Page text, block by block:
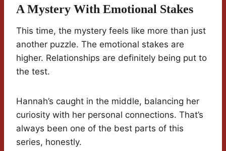
A Mystery With Emotional Stakes
This time, the mystery feels like more than just
another puzzle. The emotional stakes are
higher. Relationships are definitely being put to
the test.
Hannah’s caught in the middle, balancing her
curiosity with her personal connections. That’s
always been one of the best parts of this
series, honestly.